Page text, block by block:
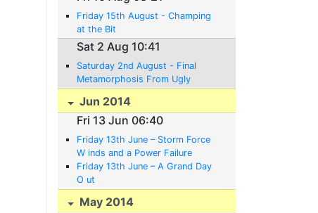
Friday 15th August - Champing
at the Bit
Sat 2 Aug 10:41
Saturday 2nd August - Final
Metamorphosis From Ugly
Duckling to Swan
Jun 2014
Fri 13 Jun 06:40
Friday 13th June – Storm Force
W inds and a Power Failure
Friday 13th June – A Grand Day
O ut
May 2014